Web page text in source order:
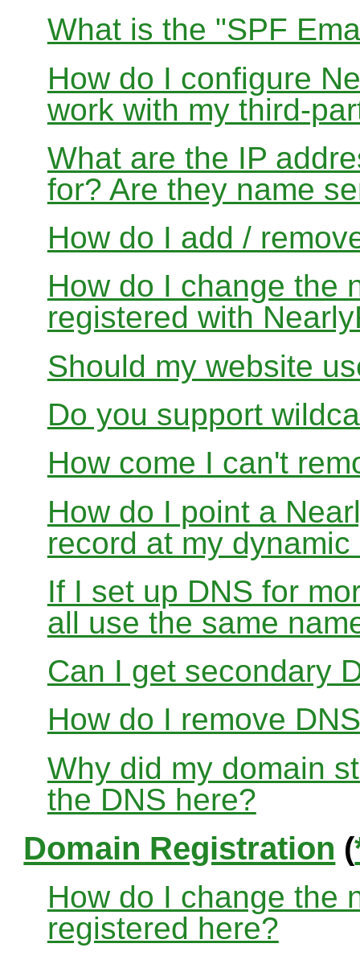
What is the "SPF
How do I configure
work with my third-
What are the IP
for? Are they name
How do I add /
How do I change the
registered with
Should my website
Do you support
How come I can't
How do I point a
record at my
If I set up DNS for
all use the same
Can I get secondary
How do I remove
Why did my domain
the DNS here?
Domain Registration (
How do I change the
registered here?